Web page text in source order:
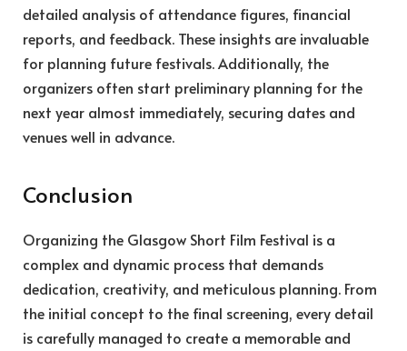
detailed analysis of attendance figures, financial
reports, and feedback. These insights are invaluable
for planning future festivals. Additionally, the
organizers often start preliminary planning for the
next year almost immediately, securing dates and
venues well in advance.
Conclusion
Organizing the Glasgow Short Film Festival is a
complex and dynamic process that demands
dedication, creativity, and meticulous planning. From
the initial concept to the final screening, every detail
is carefully managed to create a memorable and